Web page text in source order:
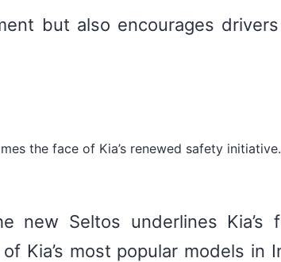
but also encourages
the face of Kia’s renewed safety initiative.
new Seltos underlines Kia’s
Kia’s most popular models in